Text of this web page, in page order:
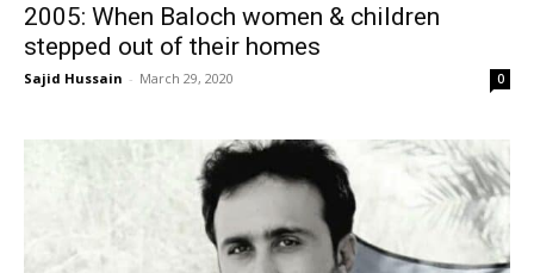
2005: When Baloch women & children
stepped out of their homes
Sajid Hussain - March 29, 2020 0